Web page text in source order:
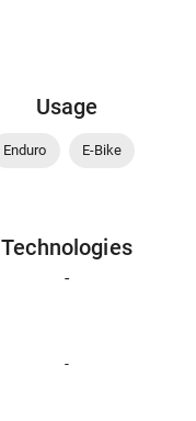
Usage
Enduro E-Bike
Technologies
-
-